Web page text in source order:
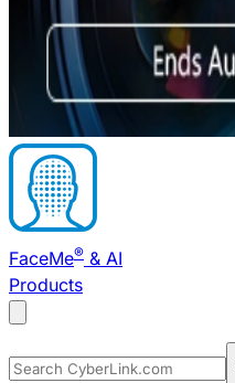
FaceMe® & AI
Products